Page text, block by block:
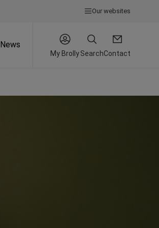
Our websites
News
My BrollySearchContact